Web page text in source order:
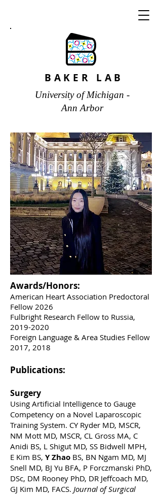
BAKER LAB
University of Michigan -
Ann Arbor
Awards/Honors:
American Heart Association Predoctoral
Fellow 2026
Fulbright Research Fellow to Russia,
2019-2020
Foreign Language & Area Studies Fellow
2017, 2018
Publications:
Surgery
Using Artificial Intelligence to Gauge
Competency on a Novel Laparoscopic
Training System. CY Ryder MD, MSCR,
NM Mott MD, MSCR, CL Gross MA, C
Anidi BS, L Shigut MD, SS Bidwell MPH,
E Kim BS, Y Zhao BS, BN Ngam MD, MJ
Snell MD, BJ Yu BFA, P Forczmanski PhD,
DSc, DM Rooney PhD, DR Jeffcoach MD,
GJ Kim MD, FACS. Journal of Surgical